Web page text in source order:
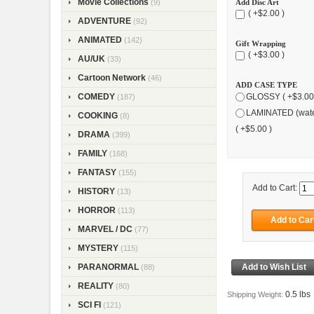
Movie Collections (9)
ADVENTURE (92)
ANIMATED (142)
AU/UK (33)
Cartoon Network (46)
COMEDY (187)
COOKING (8)
DRAMA (399)
FAMILY (168)
FANTASY (155)
HISTORY (13)
HORROR (113)
MARVEL / DC (77)
MYSTERY (115)
PARANORMAL (88)
REALITY (80)
SCI FI (121)
Add Disc Art
( +$2.00 )
Gift Wrapping
( +$3.00 )
ADD CASE TYPE
GLOSSY (
LAMINATED
( +$5.00 )
Add to Cart:
Shipping Weight: 0.5 lbs